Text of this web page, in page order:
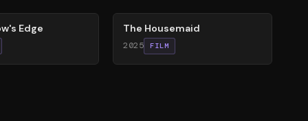
Edge The Housemaid
2025 FILM